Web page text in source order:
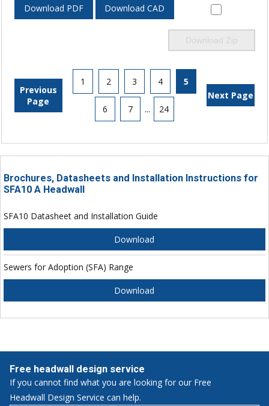
Download PDF Download CAD
Download Zip
Previous
Page
1 2 3 4 5
6 7 ... 24
Next Page
Brochures, Datasheets and Installation Instructions for
SFA10 A Headwall
SFA10 Datasheet and Installation Guide
Download
Sewers for Adoption (SFA) Range
Download
Free headwall design service
If you cannot find what you are looking for our Free
Headwall Design Service can help.